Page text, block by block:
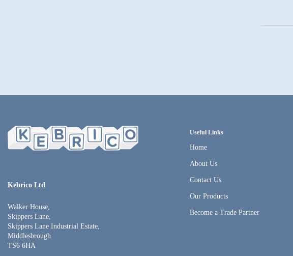
Kebrico Ltd
Walker House,
Skippers Lane,
Skippers Lane Industrial Estate,
Middlesbrough
TS6 6HA
Useful Links
Home
About Us
Contact Us
Our Products
Become a Trade Partner